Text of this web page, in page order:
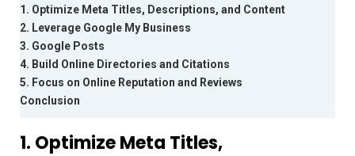
1. Optimize Meta Titles, Descriptions, and Content
2. Leverage Google My Business
3. Google Posts
4. Build Online Directories and Citations
5. Focus on Online Reputation and Reviews
Conclusion
1. Optimize Meta Titles,